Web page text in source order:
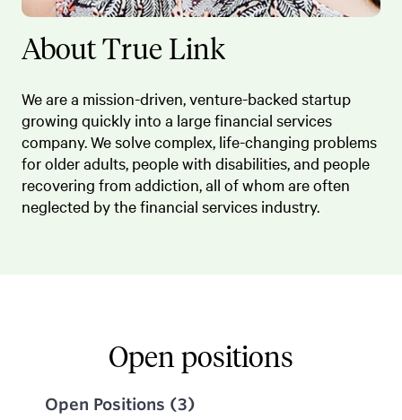
About True Link
We are a mission-driven, venture-backed startup
growing quickly into a large financial services
company. We solve complex, life-changing problems
for older adults, people with disabilities, and people
recovering from addiction, all of whom are often
neglected by the financial services industry.
Open positions